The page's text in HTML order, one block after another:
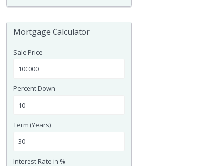
Mortgage Calculator
Sale Price
Percent Down
Term (Years)
Interest Rate in %